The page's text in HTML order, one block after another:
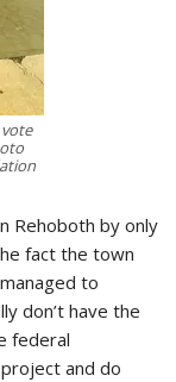
Rehoboth by only
fact the town
to
don’t have the
federal
and do